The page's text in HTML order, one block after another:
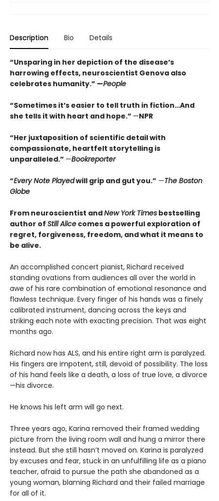
Description Bio Details
“Unsparing in her depiction of the disease’s
harrowing effects, neuroscientist Genova also
celebrates humanity.” —People
“Sometimes it’s easier to tell truth in fiction…And
she tells it with heart and hope.” —NPR
“Her juxtaposition of scientific detail with
compassionate, heartfelt storytelling is
unparalleled.” —Bookreporter
“Every Note Playedwill grip and gut you.” —The Boston
Globe
From neuroscientist andNew York Times bestselling
author of Still Alice comes a powerful exploration of
regret, forgiveness, freedom, and what it means to
be alive.
An accomplished concert pianist, Richard received
standing ovations from audiences all over the world in
awe of his rare combination of emotional resonance and
flawless technique. Every finger of his hands was a finely
calibrated instrument, dancing across the keys and
striking each note with exacting precision. That was eight
months ago.
Richard now has ALS, and his entire right arm is paralyzed.
His fingers are impotent, still, devoid of possibility. The loss
of his hand feels like a death, a loss of true love, a divorce
—his divorce.
He knows his left arm will go next.
Three years ago, Karina removed their framed wedding
picture from the living room wall and hung a mirror there
instead. But she still hasn’t moved on. Karina is paralyzed
by excuses and fear, stuck in an unfulfilling life as a piano
teacher, afraid to pursue the path she abandoned as a
young woman, blaming Richard and their failed marriage
for all of it.